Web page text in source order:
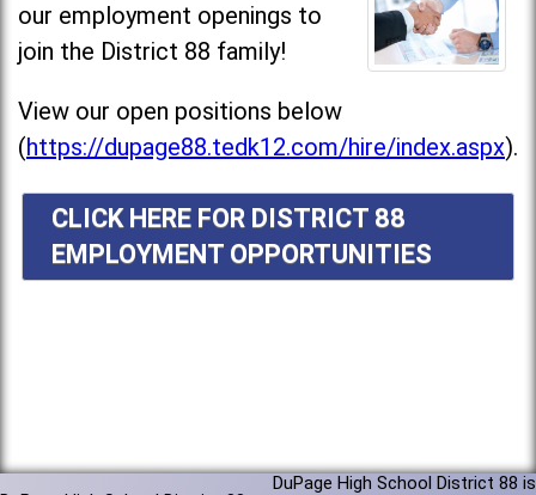
our employment openings to
join the District 88 family!
View our open positions below
(https://dupage88.tedk12.com/hire/index.aspx).
CLICK HERE FOR DISTRICT 88
EMPLOYMENT OPPORTUNITIES
DuPage High School District 88 is